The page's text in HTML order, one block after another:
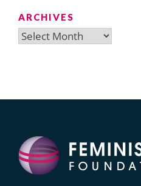
ARCHIVES
Archives